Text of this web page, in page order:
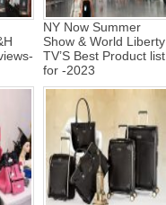
NY Now Summer
Show & World Liberty
TV’S Best Product list
for -2023